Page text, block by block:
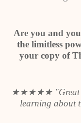
Are you and
the limitless
your copy of
★★★★★
learning about